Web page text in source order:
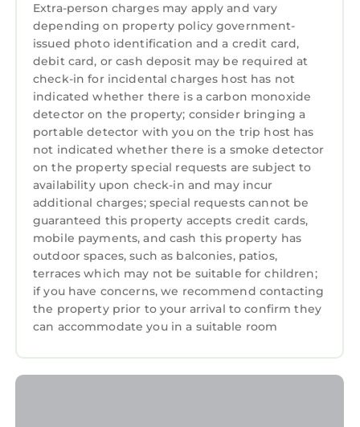
Extra-person charges may apply and vary
depending on property policy government-
issued photo identification and a credit card,
debit card, or cash deposit may be required at
check-in for incidental charges host has not
indicated whether there is a carbon monoxide
detector on the property; consider bringing a
portable detector with you on the trip host has
not indicated whether there is a smoke detector
on the property special requests are subject to
availability upon check-in and may incur
additional charges; special requests cannot be
guaranteed this property accepts credit cards,
mobile payments, and cash this property has
outdoor spaces, such as balconies, patios,
terraces which may not be suitable for children;
if you have concerns, we recommend contacting
the property prior to your arrival to confirm they
can accommodate you in a suitable room